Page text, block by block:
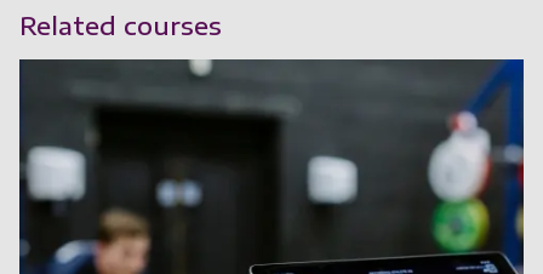
Related courses